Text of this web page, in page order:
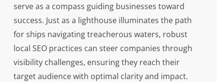
serve as a compass guiding businesses toward
success. Just as a lighthouse illuminates the path
for ships navigating treacherous waters, robust
local SEO practices can steer companies through
visibility challenges, ensuring they reach their
target audience with optimal clarity and impact.